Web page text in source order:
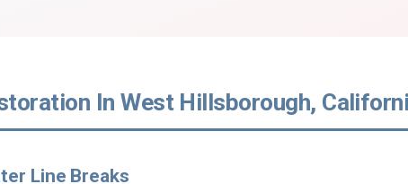
In West Hillsborough,
Line Breaks